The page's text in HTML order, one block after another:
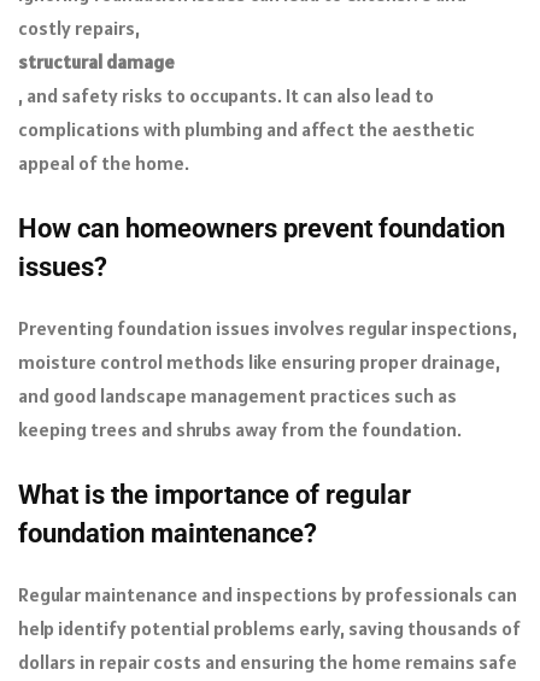
costly repairs,
structural damage
, and safety risks to occupants. It can also lead to
complications with plumbing and affect the aesthetic
appeal of the home.
How can homeowners prevent foundation
issues?
Preventing foundation issues involves regular inspections,
moisture control methods like ensuring proper drainage,
and good landscape management practices such as
keeping trees and shrubs away from the foundation.
What is the importance of regular
foundation maintenance?
Regular maintenance and inspections by professionals can
help identify potential problems early, saving thousands of
dollars in repair costs and ensuring the home remains safe